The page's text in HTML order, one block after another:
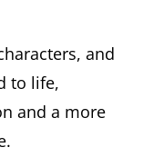
and
to life,
and a more